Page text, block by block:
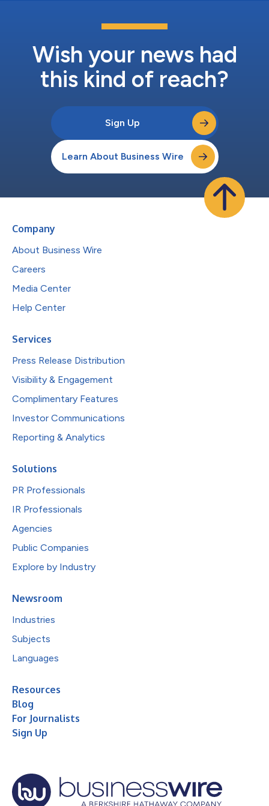
Wish your news had
this kind of reach?
Sign Up
Learn About Business Wire
Company
About Business Wire
Careers
Media Center
Help Center
Services
Press Release Distribution
Visibility & Engagement
Complimentary Features
Investor Communications
Reporting & Analytics
Solutions
PR Professionals
IR Professionals
Agencies
Public Companies
Explore by Industry
Newsroom
Industries
Subjects
Languages
Resources
Blog
For Journalists
Sign Up